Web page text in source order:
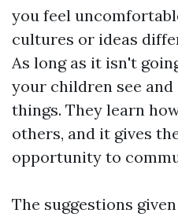
you feel
cultures or ideas
As long as it isn't
your children see
things. They learn
others, and it gives
opportunity to
The suggestions